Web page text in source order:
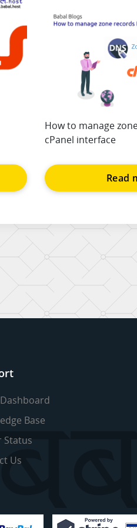
How to manage
cPanel interface
Read
Base
Status
Us